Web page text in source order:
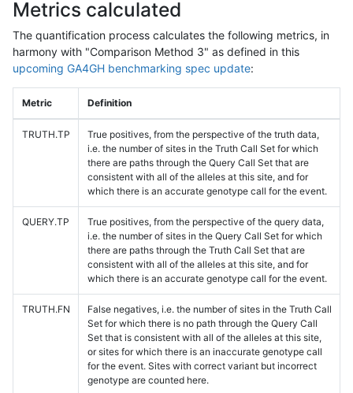
Metrics calculated
The quantification process calculates the following metrics, in
harmony with "Comparison Method 3" as defined in this
upcoming GA4GH benchmarking spec update:
Metric Definition
TRUTH.TP
True positives, from the perspective of the truth data,
i.e. the number of sites in the Truth Call Set for which
there are paths through the Query Call Set that are
consistent with all of the alleles at this site, and for
which there is an accurate genotype call for the event.
QUERY.TP
True positives, from the perspective of the query data,
i.e. the number of sites in the Query Call Set for which
there are paths through the Truth Call Set that are
consistent with all of the alleles at this site, and for
which there is an accurate genotype call for the event.
TRUTH.FN
False negatives, i.e. the number of sites in the Truth Call
Set for which there is no path through the Query Call
Set that is consistent with all of the alleles at this site,
or sites for which there is an inaccurate genotype call
for the event. Sites with correct variant but incorrect
genotype are counted here.